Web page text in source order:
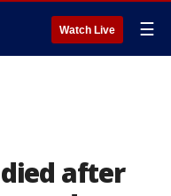
Watch Live ☰
after